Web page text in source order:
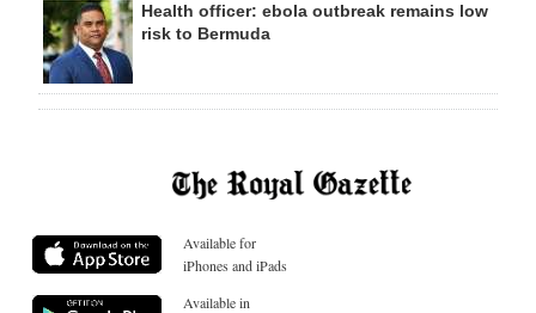
Health officer: ebola outbreak remains low
risk to Bermuda
Available for
iPhones and iPads
Available in